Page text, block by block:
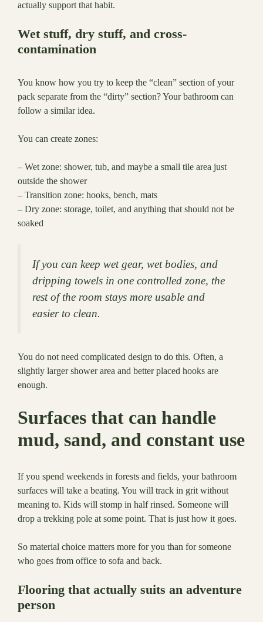
actually support that habit.
Wet stuff, dry stuff, and cross-
contamination
You know how you try to keep the “clean” section of your
pack separate from the “dirty” section? Your bathroom can
follow a similar idea.
You can create zones:
– Wet zone: shower, tub, and maybe a small tile area just
outside the shower
– Transition zone: hooks, bench, mats
– Dry zone: storage, toilet, and anything that should not be
soaked
If you can keep wet gear, wet bodies, and
dripping towels in one controlled zone, the
rest of the room stays more usable and
easier to clean.
You do not need complicated design to do this. Often, a
slightly larger shower area and better placed hooks are
enough.
Surfaces that can handle
mud, sand, and constant use
If you spend weekends in forests and fields, your bathroom
surfaces will take a beating. You will track in grit without
meaning to. Kids will stomp in half rinsed. Someone will
drop a trekking pole at some point. That is just how it goes.
So material choice matters more for you than for someone
who goes from office to sofa and back.
Flooring that actually suits an adventure
person